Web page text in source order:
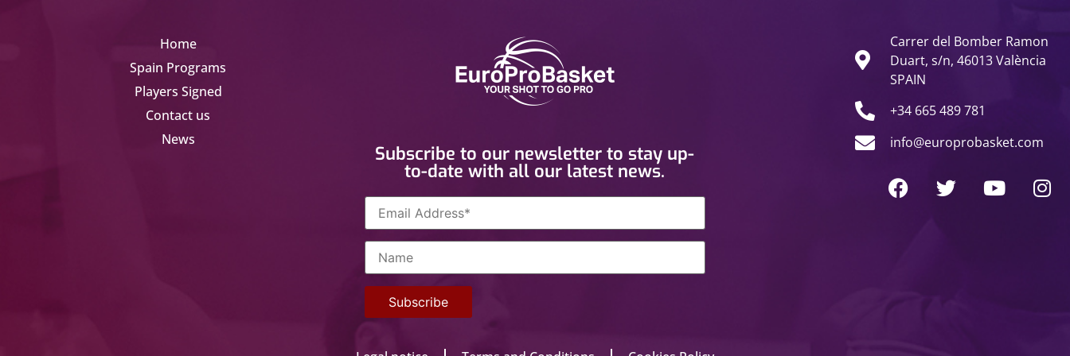
Home
Spain Programs
Players Signed
Contact us
News
Subscribe to our newsletter to stay up-
to-date with all our latest news.
Carrer del Bomber Ramon
Duart, s/n, 46013 València
SPAIN
+34 665 489 781
info@europrobasket.com